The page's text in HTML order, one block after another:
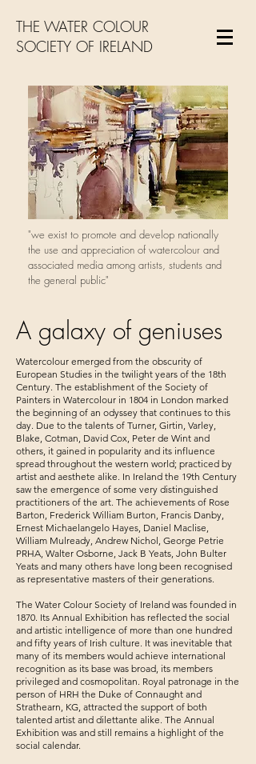
THE WATER COLOUR
SOCIETY OF IRELAND
"we exist to promote and develop nationally
the use and appreciation of watercolour and
associated media among artists, students and
the general public"
A galaxy of geniuses
Watercolour emerged from the obscurity of
European Studies in the twilight years of the 18th
Century. The establishment of the Society of
Painters in Watercolour in 1804 in London marked
the beginning of an odyssey that continues to this
day. Due to the talents of Turner, Girtin, Varley,
Blake, Cotman, David Cox, Peter de Wint and
others, it gained in popularity and its influence
spread throughout the western world; practiced by
artist and aesthete alike. In Ireland the 19th Century
saw the emergence of some very distinguished
practitioners of the art. The achievements of Rose
Barton, Frederick William Burton, Francis Danby,
Ernest Michaelangelo Hayes, Daniel Maclise,
William Mulready, Andrew Nichol, George Petrie
PRHA, Walter Osborne, Jack B Yeats, John Bulter
Yeats and many others have long been recognised
as representative masters of their generations.
The Water Colour Society of Ireland was founded in
1870. Its Annual Exhibition has reflected the social
and artistic intelligence of more than one hundred
and fifty years of Irish culture. It was inevitable that
many of its members would achieve international
recognition as its base was broad, its members
privileged and cosmopolitan. Royal patronage in the
person of HRH the Duke of Connaught and
Strathearn, KG, attracted the support of both
talented artist and dilettante alike. The Annual
Exhibition was and still remains a highlight of the
social calendar.